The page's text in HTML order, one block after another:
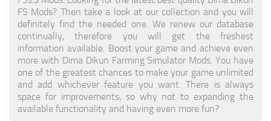
FS Mods? Then take a look at our collection and you will
definitely find the needed one. We renew our database
continually, therefore you will get the freshest
information available. Boost your game and achieve even
more with Dima Dikun Farming Simulator Mods. You have
one of the greatest chances to make your game unlimited
and add whichever feature you want. There is always
space for improvements, so why not to expanding the
available functionality and having even more fun?